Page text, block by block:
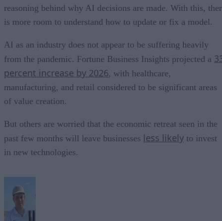
reasoning behind why AI decisions are made. With this,
is more room to understand how to update or fix a model.
AI as an industry does not appear to be suffering heavily
from the pandemic. Fortune Business Insights projected a
percent increase by 2026, with healthcare,
manufacturing, and retail considered to be significant areas
of value creation.
But others are worried that the economic retreat seen in the
past few months will leave businesses less likely to invest
in new technologies.